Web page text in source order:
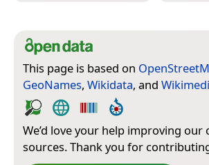
This page is based on
GeoNames, Wikidata, and
We’d love your help improving our
sources. Thank you for